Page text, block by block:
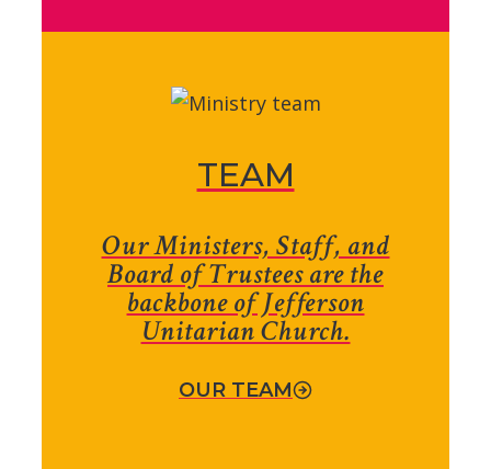
TEAM
Our Ministers, Staff, and
Board of Trustees are the
backbone of Jefferson
Unitarian Church.
OUR TEAM